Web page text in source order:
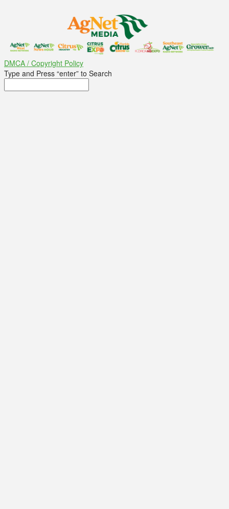
DMCA / Copyright Policy
Type and Press “enter” to Search